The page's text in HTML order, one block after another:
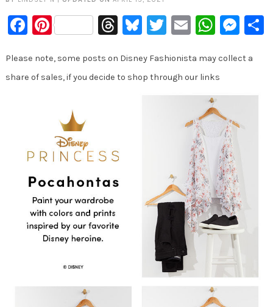
Facebook
PinterestThreads
Bluesky
Twitter
Email
Please note, some posts on Disney Fashionista may collect a
share of sales, if you decide to shop through our links